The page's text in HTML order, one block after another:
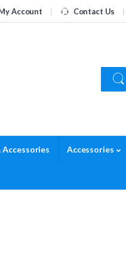
Account Contact Us
Accessories Accessories